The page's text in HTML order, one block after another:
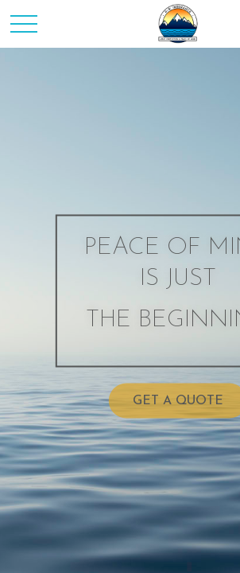
PEACE OF
IS JUST
THE
GET A QUOTE